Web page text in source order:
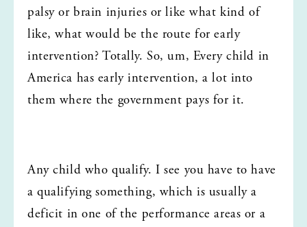
palsy or brain injuries or like what kind of
like, what would be the route for early
intervention? Totally. So, um, Every child in
America has early intervention, a lot into
them where the government pays for it.
Any child who qualify. I see you have to have
a qualifying something, which is usually a
deficit in one of the performance areas or a